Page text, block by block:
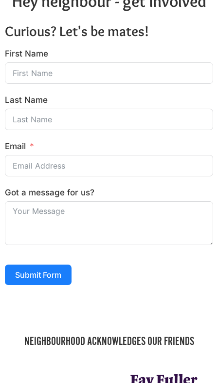
Curious? Let's be mates!
First Name
Last Name
Email
Got a message for us?
Submit Form
NEIGHBOURHOOD ACKNOWLEDGES OUR FRIENDS